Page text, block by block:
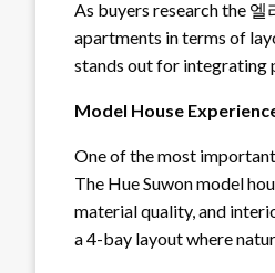
As buyers research the
apartments in terms of
stands out for integrating
Model House
One of the most
The Hue Suwon model
material quality, and
a 4-bay layout where